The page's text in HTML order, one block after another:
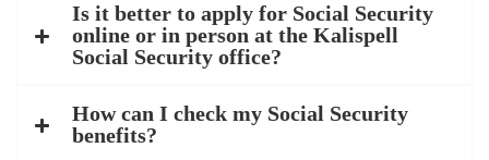
Is it better to apply for Social Security
online or in person at the Kalispell
Social Security office?
How can I check my Social Security
benefits?